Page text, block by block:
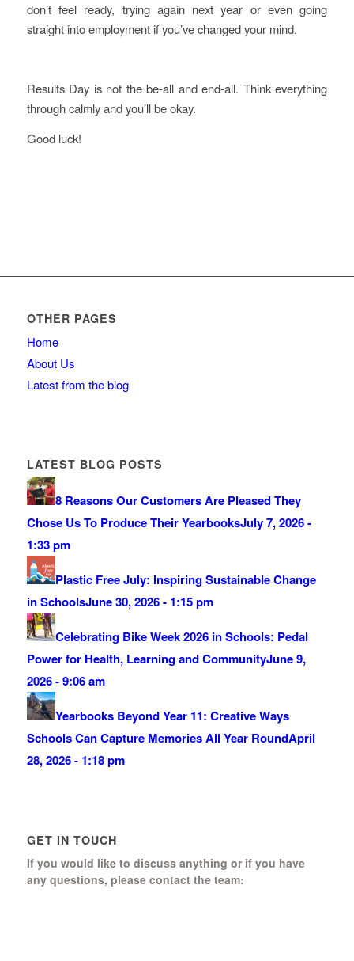
don’t feel ready, trying again next year or even going
straight into employment if you’ve changed your mind.
Results Day is not the be-all and end-all. Think everything
through calmly and you’ll be okay.
Good luck!
OTHER PAGES
Home
About Us
Latest from the blog
LATEST BLOG POSTS
8 Reasons Our Customers Are Pleased They
Chose Us To Produce Their YearbooksJuly 7, 2026 -
1:33 pm
Plastic Free July: Inspiring Sustainable Change
in SchoolsJune 30, 2026 - 1:15 pm
Celebrating Bike Week 2026 in Schools: Pedal
Power for Health, Learning and CommunityJune 9,
2026 - 9:06 am
Yearbooks Beyond Year 11: Creative Ways
Schools Can Capture Memories All Year RoundApril
28, 2026 - 1:18 pm
GET IN TOUCH
If you would like to discuss anything or if you have
any questions, please contact the team: